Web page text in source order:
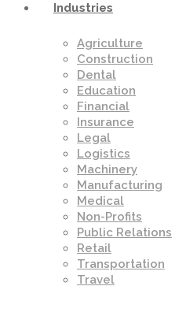
Industries
Agriculture
Construction
Dental
Education
Financial
Insurance
Legal
Logistics
Machinery
Manufacturing
Medical
Non-Profits
Public Relations
Retail
Transportation
Travel